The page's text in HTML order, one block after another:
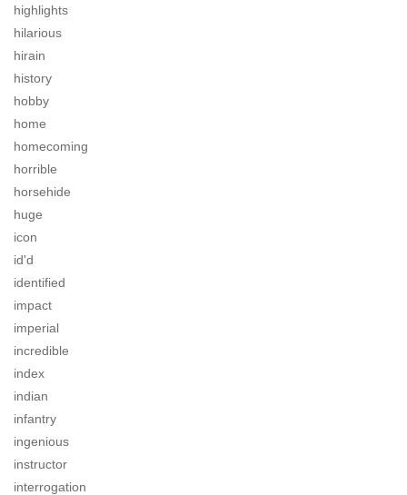
highlights
hilarious
hirain
history
hobby
home
homecoming
horrible
horsehide
huge
icon
id'd
identified
impact
imperial
incredible
index
indian
infantry
ingenious
instructor
interrogation